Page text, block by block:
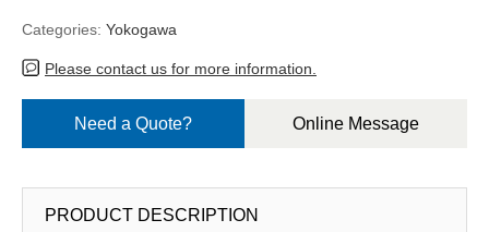
Categories: Yokogawa
Please contact us for more information.
Need a Quote? Online Message
PRODUCT DESCRIPTION